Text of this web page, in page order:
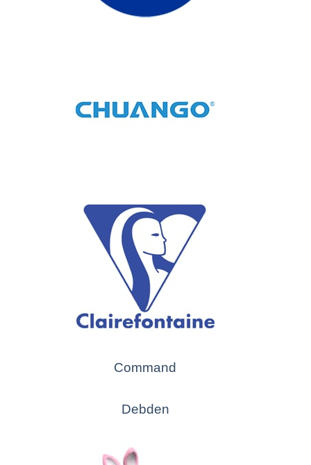
Command
Debden